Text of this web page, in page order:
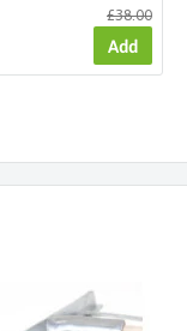
£38.00
Add